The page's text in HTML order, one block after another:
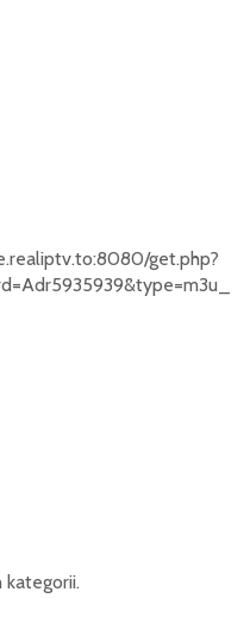
get.php?
kategorii.